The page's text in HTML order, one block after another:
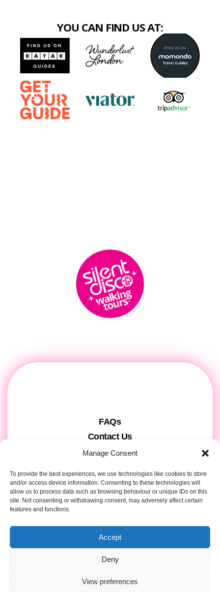
Manage Consent
To provide the best experiences, we use technologies like cookies to store
and/or access device information. Consenting to these technologies will
allow us to process data such as browsing behaviour or unique IDs on this
site. Not consenting or withdrawing consent, may adversely affect certain
features and functions.
Accept
Deny
View preferences
YOU CAN FIND US AT:
FAQs
Contact Us
Gift Cards
About us & Press
Attendee Information
Privacy & Cookies